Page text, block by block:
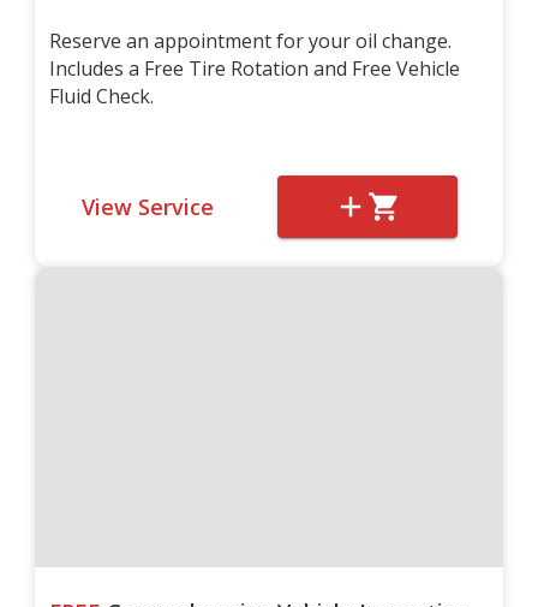
Reserve an appointment for your oil change.
Includes a Free Tire Rotation and Free Vehicle
Fluid Check.
View Service